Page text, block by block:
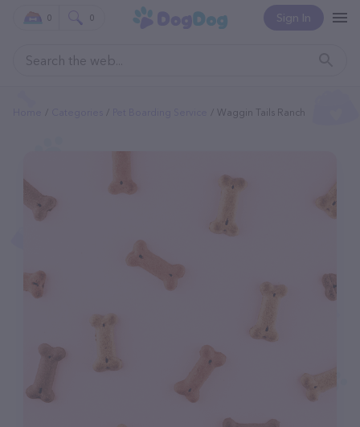
Sign In
0 0
Waggin Tails Ranch